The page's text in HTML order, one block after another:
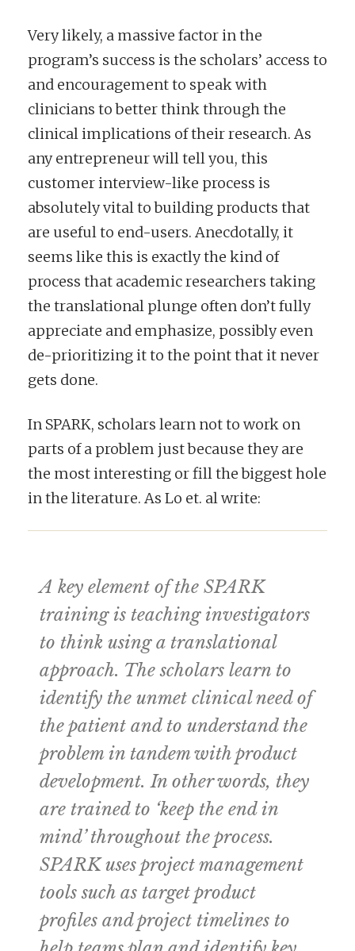
Very likely, a massive factor in the
program’s success is the scholars’ access to
and encouragement to speak with
clinicians to better think through the
clinical implications of their research. As
any entrepreneur will tell you, this
customer interview-like process is
absolutely vital to building products that
are useful to end-users. Anecdotally, it
seems like this is exactly the kind of
process that academic researchers taking
the translational plunge often don’t fully
appreciate and emphasize, possibly even
de-prioritizing it to the point that it never
gets done.
In SPARK, scholars learn not to work on
parts of a problem just because they are
the most interesting or fill the biggest hole
in the literature. As Lo et. al write:
A key element of the SPARK
training is teaching investigators
to think using a translational
approach. The scholars learn to
identify the unmet clinical need of
the patient and to understand the
problem in tandem with product
development. In other words, they
are trained to ‘keep the end in
mind’ throughout the process.
SPARK uses project management
tools such as target product
profiles and project timelines to